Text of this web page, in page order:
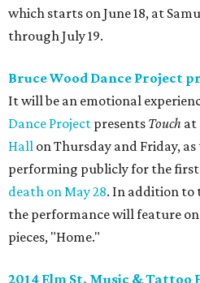
which starts on June 18, at
through July 19.
Bruce Wood Dance Project
It will be an emotional
Dance Project presents Touch at
Hall on Thursday and Friday,
performing publicly for the first
death on May 28. In addition to
the performance will feature
pieces, "Home."
2014 Elm St. Music & Tattoo